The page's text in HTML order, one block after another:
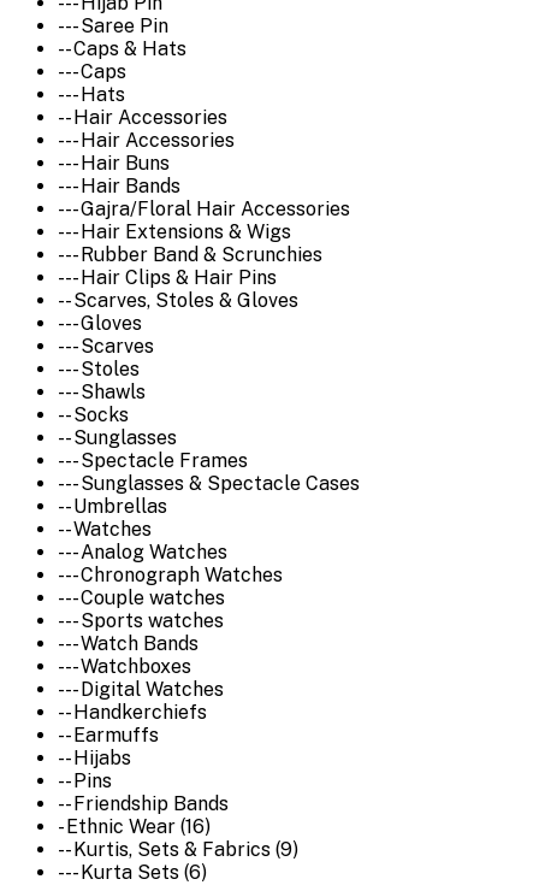
--- Saree Pin
-- Caps & Hats
--- Caps
--- Hats
-- Hair Accessories
--- Hair Accessories
--- Hair Buns
--- Hair Bands
--- Gajra/Floral Hair Accessories
--- Hair Extensions & Wigs
--- Rubber Band & Scrunchies
--- Hair Clips & Hair Pins
-- Scarves, Stoles & Gloves
--- Gloves
--- Scarves
--- Stoles
--- Shawls
-- Socks
-- Sunglasses
--- Spectacle Frames
--- Sunglasses & Spectacle Cases
-- Umbrellas
-- Watches
--- Analog Watches
--- Chronograph Watches
--- Couple watches
--- Sports watches
--- Watch Bands
--- Watchboxes
--- Digital Watches
-- Handkerchiefs
-- Earmuffs
-- Hijabs
-- Pins
-- Friendship Bands
- Ethnic Wear (16)
-- Kurtis, Sets & Fabrics (9)
--- Kurta Sets (6)